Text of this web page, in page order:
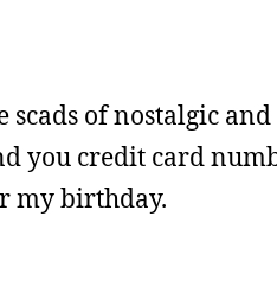
of nostalgic
you credit card
my birthday.